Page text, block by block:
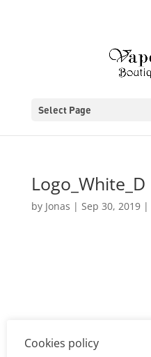
Select Page
Logo_White_D
by Jonas | Sep 30, 2019|
Cookies policy